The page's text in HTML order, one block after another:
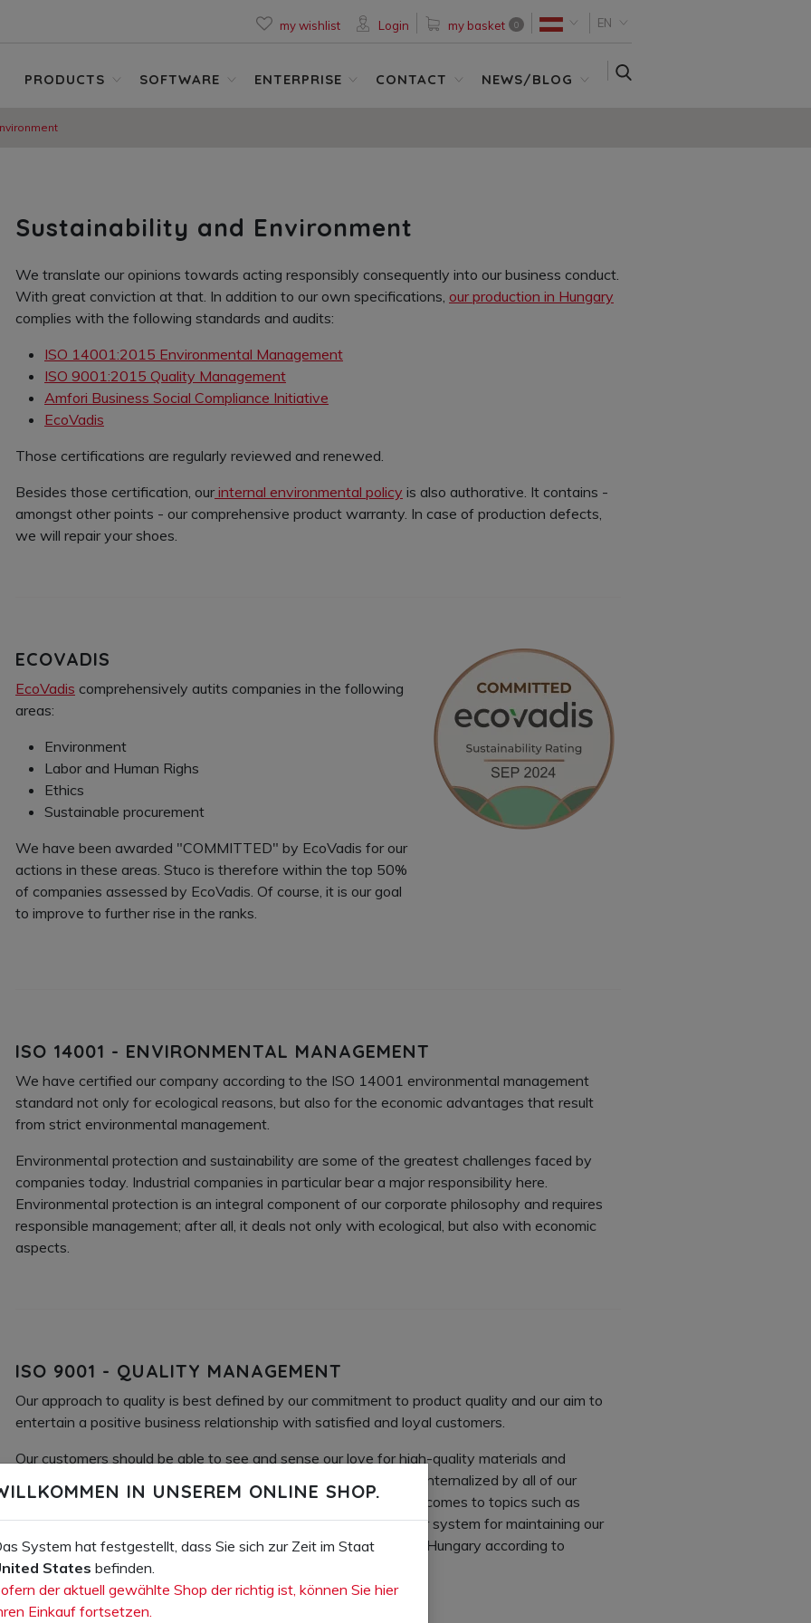
my wishlist Login my basket 0 EN
PRODUCTS SOFTWARE ENTERPRISE CONTACT NEWS/BLOG
Sustainability and Environment
We translate our opinions towards acting responsibly consequently into our business conduct.
With great conviction at that. In addition to our own specifications, our production in Hungary
complies with the following standards and audits:
ISO 14001:2015 Environmental Management
ISO 9001:2015 Quality Management
Amfori Business Social Compliance Initiative
EcoVadis
Those certifications are regularly reviewed and renewed.
Besides those certification, ourinternal environmental policy is also authorative. It contains -
amongst other points - our comprehensive product warranty. In case of production defects,
we will repair your shoes.
ECOVADIS
EcoVadis comprehensively autits companies in the following
areas:
Environment
Labor and Human Righs
Ethics
Sustainable procurement
We have been awarded "COMMITTED" by EcoVadis for our
actions in these areas. Stuco is therefore within the top 50%
of companies assessed by EcoVadis. Of course, it is our goal
to improve to further rise in the ranks.
ISO 14001 - ENVIRONMENTAL MANAGEMENT
We have certified our company according to the ISO 14001 environmental management
standard not only for ecological reasons, but also for the economic advantages that result
from strict environmental management.
Environmental protection and sustainability are some of the greatest challenges faced by
companies today. Industrial companies in particular bear a major responsibility here.
Environmental protection is an integral component of our corporate philosophy and requires
responsible management; after all, it deals not only with ecological, but also with economic
aspects.
ISO 9001 - QUALITY MANAGEMENT
Our approach to quality is best defined by our commitment to product quality and our aim to
entertain a positive business relationship with satisfied and loyal customers.
Our customers should be able to see and sense our love for high-quality materials and
processing in perfection in our products. This attitude has been internalized by all of our
employees over the years and they can be very critical when it comes to topics such as
product or service quality – and we could hardly imagine a better system for maintaining our
quality standards. The certification of our production facilities in Hungary according to
ISO9001 naturally underlines our efforts.
IN UNSEREM ONLINE SHOP.
System hat festgestellt, dass Sie sich zur Zeit im Staat
States befinden.
der aktuell gewählte Shop der richtig ist, können Sie hier
Einkauf fortsetzen.